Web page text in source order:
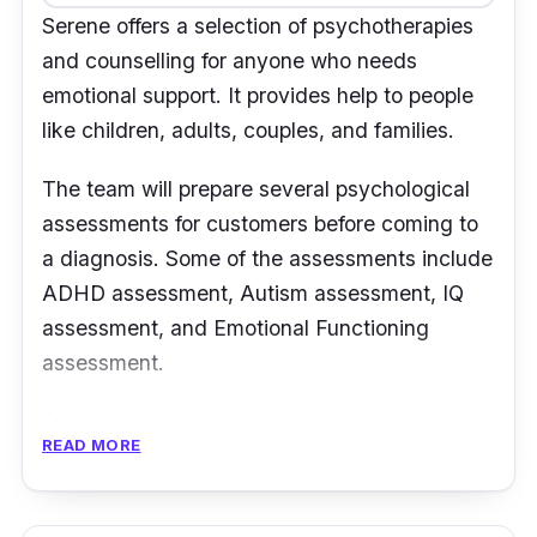
“My kid was having some difficulties in paying
attention and learning but the services at
Oasis Place has been excellent. The flow of
the session was well organized and clear.” -
Peter May Yee
Serene offers a selection of psychotherapies
and counselling for anyone who needs
emotional support. It provides help to people
like children, adults, couples, and families.
The team will prepare several psychological
assessments for customers before coming to
a diagnosis. Some of the assessments include
ADHD assessment, Autism assessment, IQ
assessment, and Emotional Functioning
assessment.
psychoeducation from Serene to have a better
understanding of the illnesses they are
suffering. It is a good way for customers to
READ MORE